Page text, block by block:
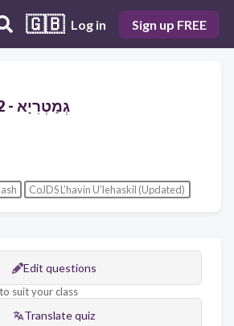
🇬🇧 Log in Sign up FREE
7.2 - גְמַטְרִיָא
CoJDS L’havin U’lehaskil (Updated)
Edit questions
suit your class
Translate quiz